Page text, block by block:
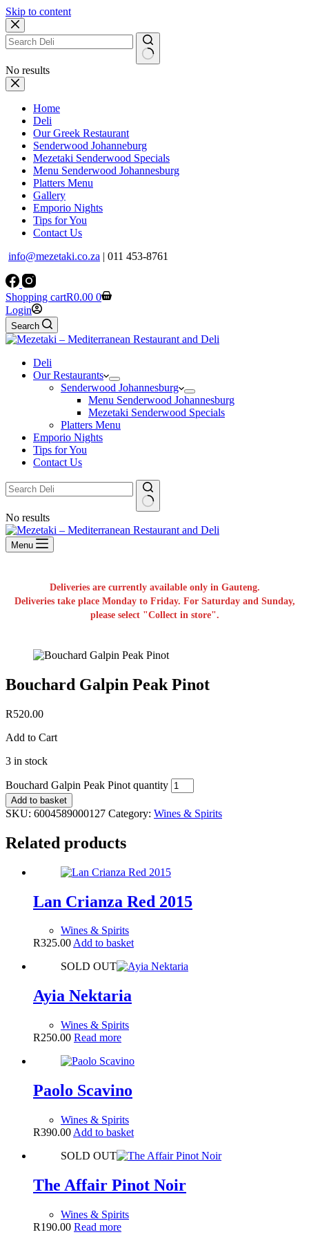
Skip to content
No results
Home
Deli
Our Greek Restaurant
Senderwood Johanneburg
Mezetaki Senderwood Specials
Menu Senderwood Johannesburg
Platters Menu
Gallery
Emporio Nights
Tips for You
Contact Us
info@mezetaki.co.za | 011 453-8761
Shopping cartR0.00 0
Login
Search
Deli
Our Restaurants
Senderwood Johannesburg
Menu Senderwood Johannesburg
Mezetaki Senderwood Specials
Platters Menu
Emporio Nights
Tips for You
Contact Us
No results
Menu
Deliveries are currently available only in Gauteng.
Deliveries take place Monday to Friday. For Saturday and Sunday,
please select "Collect in store".
Bouchard Galpin Peak Pinot
R520.00
Add to Cart
3 in stock
Bouchard Galpin Peak Pinot quantity
Add to basket
SKU: 6004589000127 Category: Wines & Spirits
Related products
Lan Crianza Red 2015
Wines & Spirits
R325.00Add to basket
SOLD OUT
Ayia Nektaria
Wines & Spirits
R250.00 Read more
Paolo Scavino
Wines & Spirits
R390.00 Add to basket
SOLD OUT
The Affair Pinot Noir
Wines & Spirits
R190.00 Read more